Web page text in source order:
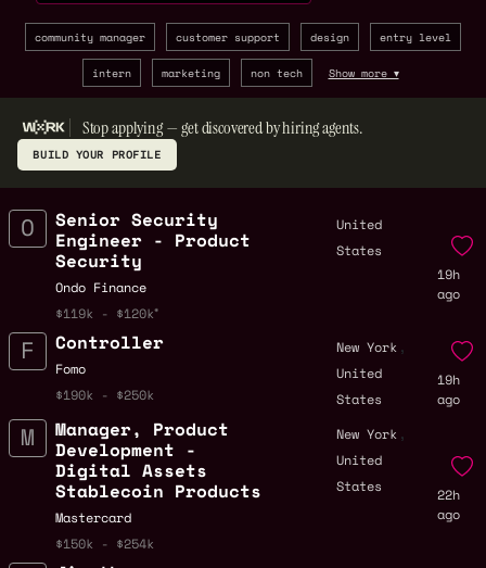
community manager customer support design entry level
intern marketing non tech Show more ▾
Stop applying — get discovered by hiring agents.
BUILD YOUR PROFILE
Senior Security
Engineer - Product
Security
Ondo Finance
$119k - $120k
United
States
19h
ago
Controller
Fomo
$190k - $250k
New York ,
United
States
19h
ago
Manager, Product
Development -
Digital Assets
Stablecoin Products
Mastercard
$150k - $254k
New York ,
United
States
22h
ago